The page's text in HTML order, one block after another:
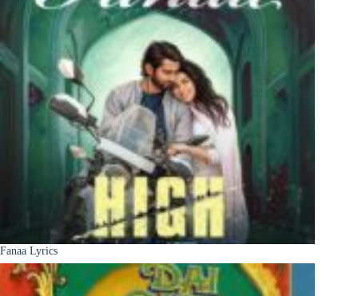
Fanaa Lyrics